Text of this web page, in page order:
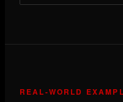
REAL-WORLD